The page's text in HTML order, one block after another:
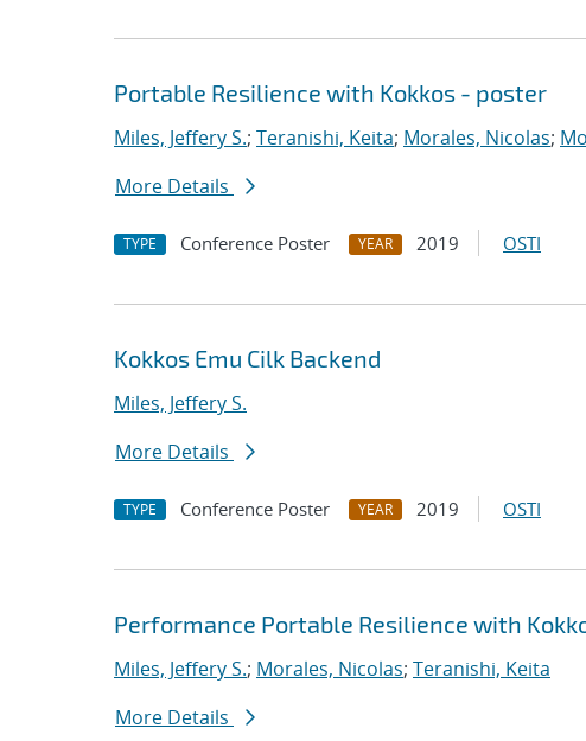
Portable Resilience with Kokkos - poster
Miles, Jeffery S.; Teranishi, Keita; Morales, Nicolas;
More Details
TYPE Conference Poster YEAR 2019 OSTI
Kokkos Emu Cilk Backend
Miles, Jeffery S.
More Details
TYPE Conference Poster YEAR 2019 OSTI
Performance Portable Resilience with
Miles, Jeffery S.; Morales, Nicolas; Teranishi, Keita
More Details